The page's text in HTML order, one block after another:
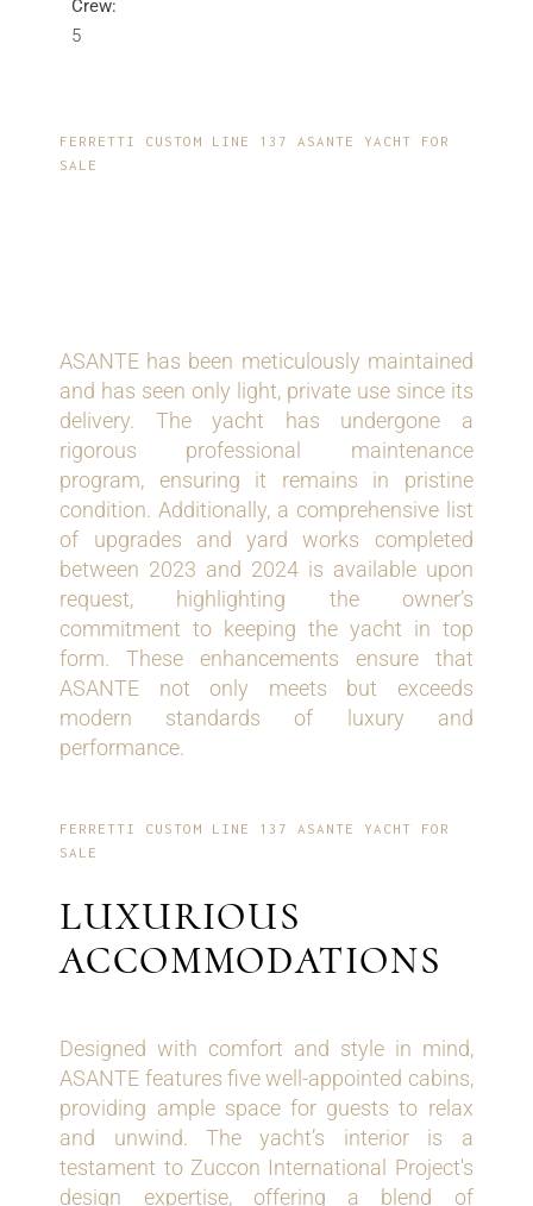
Crew:
5
FERRETTI CUSTOM LINE 137 ASANTE YACHT FOR
SALE
ASANTE has been meticulously maintained
and has seen only light, private use since its
delivery. The yacht has undergone a
rigorous professional maintenance
program, ensuring it remains in pristine
condition. Additionally, a comprehensive list
of upgrades and yard works completed
between 2023 and 2024 is available upon
request, highlighting the owner’s
commitment to keeping the yacht in top
form. These enhancements ensure that
ASANTE not only meets but exceeds
modern standards of luxury and
performance.
FERRETTI CUSTOM LINE 137 ASANTE YACHT FOR
SALE
LUXURIOUS
ACCOMMODATIONS
Designed with comfort and style in mind,
ASANTE features five well-appointed cabins,
providing ample space for guests to relax
and unwind. The yacht’s interior is a
testament to Zuccon International Project's
design expertise, offering a blend of